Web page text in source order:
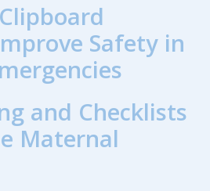
Safety in
and Checklists
Maternal